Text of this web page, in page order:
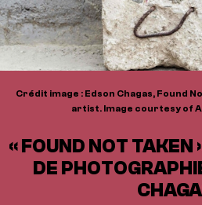
Crédit image : Edson Chagas, Found
artist. Image courtesy of A
« FOUND NOT TAKEN
DE